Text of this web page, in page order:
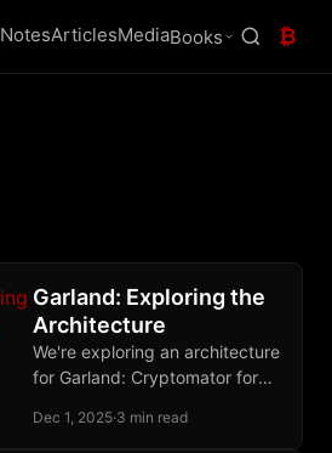
NotesArticlesMediaBooks ₿
Garland: Exploring the
Architecture
We're exploring an architecture
for Garland: Cryptomator for
storage, Nostr for state. Your
Dec 1, 2025·3 min read